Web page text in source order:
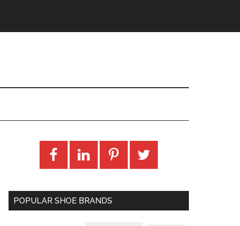
POPULAR SHOE BRANDS